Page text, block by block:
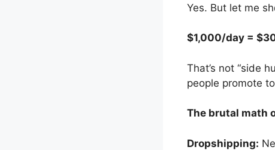
Yes. But let me
$1,000/day =
That’s not “side
people promote
The brutal math
Dropshipping: